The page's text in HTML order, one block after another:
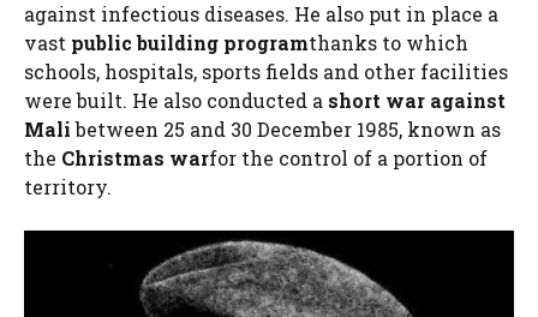
against infectious diseases. He also put in place a
vast public building programthanks to which
schools, hospitals, sports fields and other facilities
were built. He also conducted a short war against
Malibetween 25 and 30 December 1985, known as
the Christmas warfor the control of a portion of
territory.